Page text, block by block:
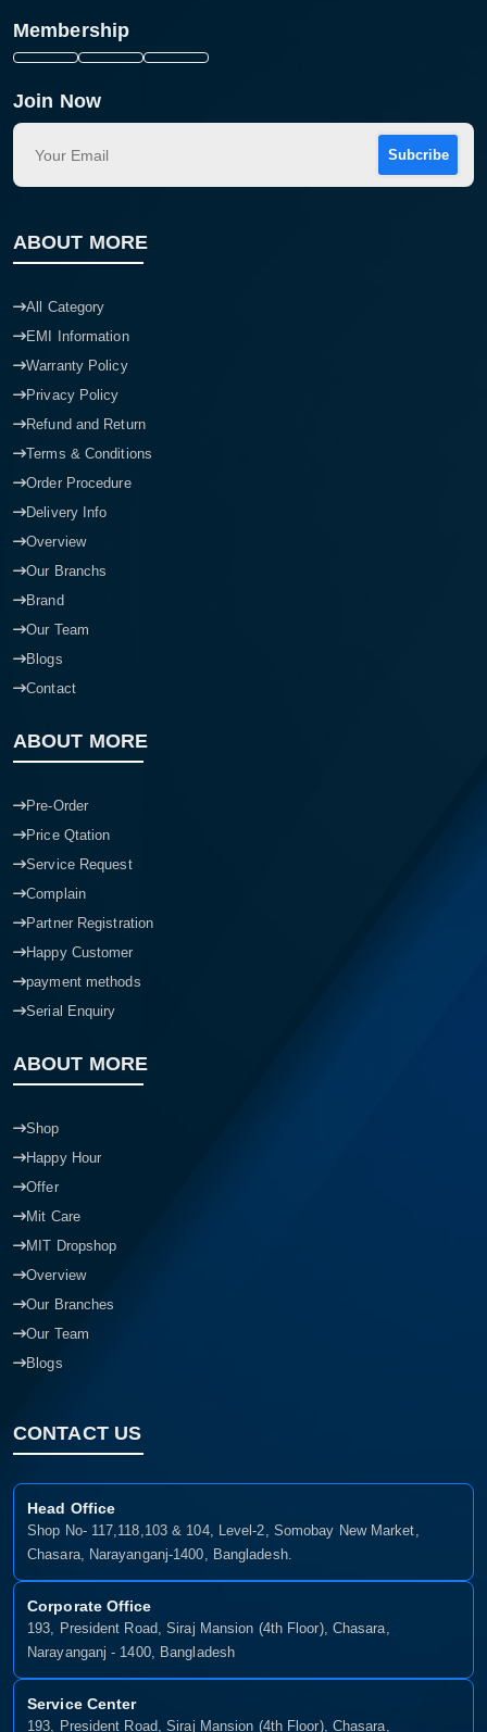
Membership
Join Now
Subcribe
ABOUT MORE
All Category
EMI Information
Warranty Policy
Privacy Policy
Refund and Return
Terms & Conditions
Order Procedure
Delivery Info
Overview
Our Branchs
Brand
Our Team
Blogs
Contact
ABOUT MORE
Pre-Order
Price Qtation
Service Request
Complain
Partner Registration
Happy Customer
payment methods
Serial Enquiry
ABOUT MORE
Shop
Happy Hour
Offer
Mit Care
MIT Dropshop
Overview
Our Branches
Our Team
Blogs
CONTACT US
Head Office
Shop No- 117,118,103 & 104, Level-2, Somobay New Market,
Chasara, Narayanganj-1400, Bangladesh.
Corporate Office
193, President Road, Siraj Mansion (4th Floor), Chasara,
Narayanganj - 1400, Bangladesh
Service Center
193, President Road, Siraj Mansion (4th Floor), Chasara,